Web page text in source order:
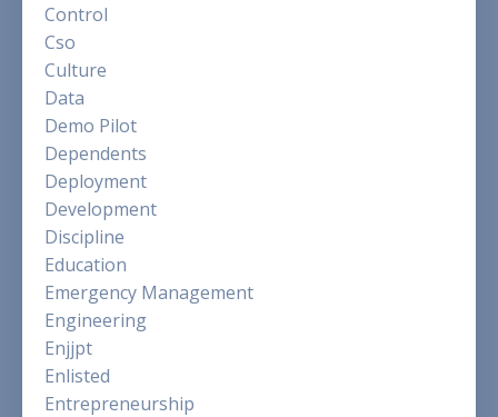
Control
Cso
Culture
Data
Demo Pilot
Dependents
Deployment
Development
Discipline
Education
Emergency Management
Engineering
Enjjpt
Enlisted
Entrepreneurship